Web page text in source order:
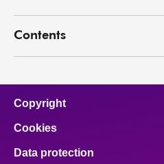
Visit
Contents
Copyright
Cookies
Data protection